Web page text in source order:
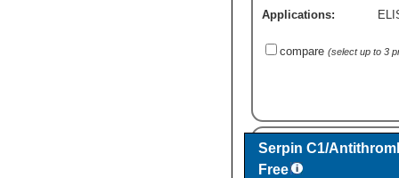
Applications:
compare (select up to 3
Serpin C1/
Free